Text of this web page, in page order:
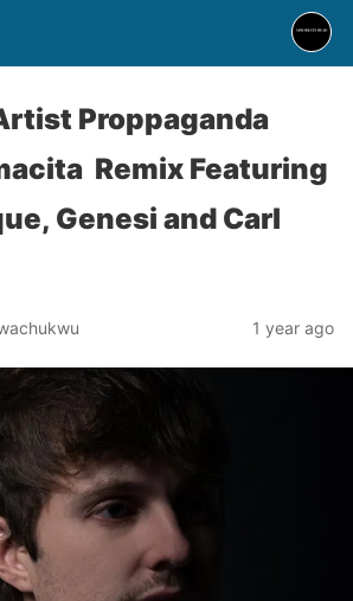
Proppaganda
Remix Featuring
Genesi and Carl
1 year ago